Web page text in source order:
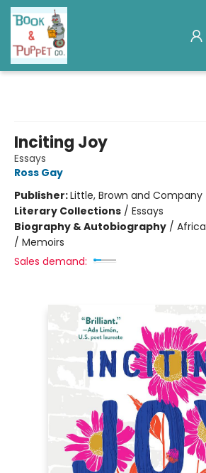
Inciting Joy
Essays
Ross Gay
Publisher:Little, Brown and Company
Literary Collections / Essays
Biography & Autobiography /
/ Memoirs
Sales demand: